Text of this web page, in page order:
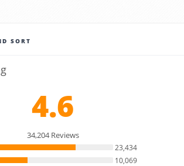
SORT
4.6
34,204 Reviews
23,434
10,069